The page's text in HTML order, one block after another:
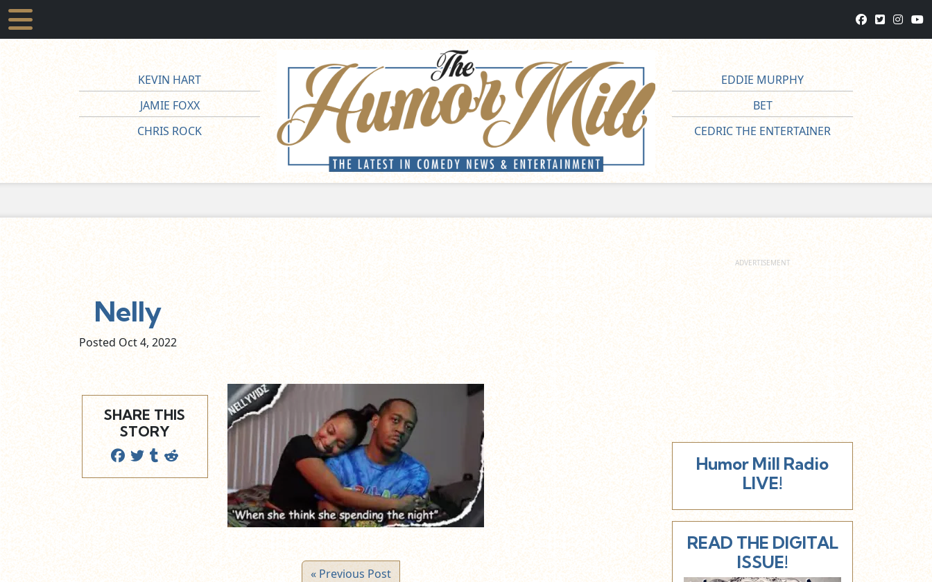
KEVIN HART
JAMIE FOXX
CHRIS ROCK
EDDIE MURPHY
BET
CEDRIC THE ENTERTAINER
Nelly
Posted Oct4, 2022
SHARE THIS
STORY
« Previous Post
Humor Mill Radio
LIVE!
READ THE DIGITAL
ISSUE!